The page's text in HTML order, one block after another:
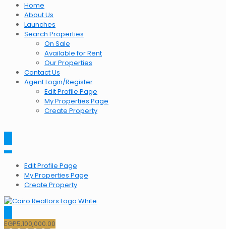
Home
About Us
Launches
Search Properties
On Sale
Available for Rent
Our Properties
Contact Us
Agent Login/Register
Edit Profile Page
My Properties Page
Create Property
Edit Profile Page
My Properties Page
Create Property
EGP5,100,000.00